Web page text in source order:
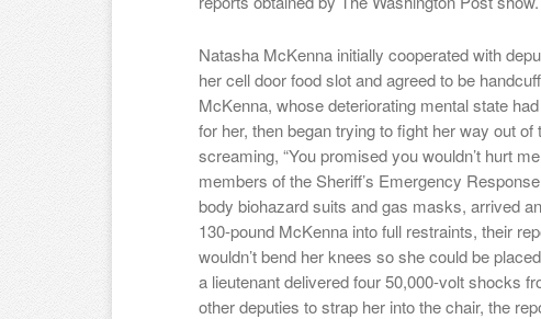
Natasha McKenna initially cooperated with
her cell door food slot and agreed to be
McKenna, whose deteriorating mental state
for her, then began trying to fight her way out of
screaming, “You promised you wouldn’t hurt
members of the Sheriff’s Emergency
body biohazard suits and gas masks, arrived
130-pound McKenna into full restraints, their
wouldn’t bend her knees so she could be
a lieutenant delivered four 50,000-volt shocks
other deputies to strap her into the chair, the